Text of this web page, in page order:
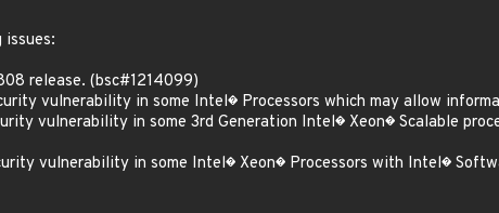
release. (bsc#1214099)
vulnerability in some Intel� Processors which may allow
vulnerability in some 3rd Generation Intel� Xeon� Scalable
vulnerability in some Intel� Xeon� Processors with Intel�